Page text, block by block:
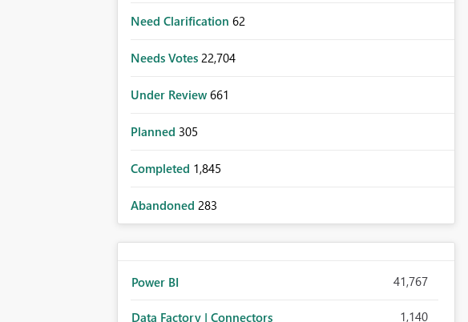
Need Clarification 62
Needs Votes 22,704
Under Review 661
Planned 305
Completed 1,845
Abandoned 283
Power BI 41,767
Data Factory | Connectors 1,140